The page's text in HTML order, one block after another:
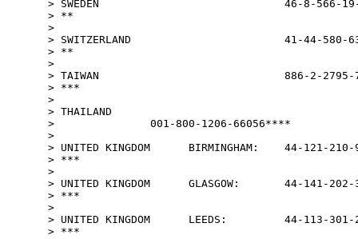
> SWEDEN                             46-8-566-19-
> **
>
> SWITZERLAND                        41-44-580-
> **
>
> TAIWAN                             886-2-2795-
> ***
>
> THAILAND
>               001-800-1206-66056****
>
> UNITED KINGDOM      BIRMINGHAM:    44-121-
> ***
>
> UNITED KINGDOM      GLASGOW:       44-141-
> ***
>
> UNITED KINGDOM      LEEDS:         44-113-
> ***